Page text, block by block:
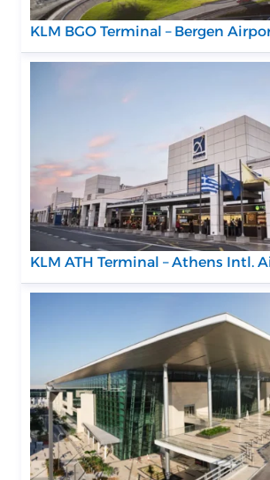
KLM BGO Terminal – Bergen
KLM ATH Terminal – Athens Intl.